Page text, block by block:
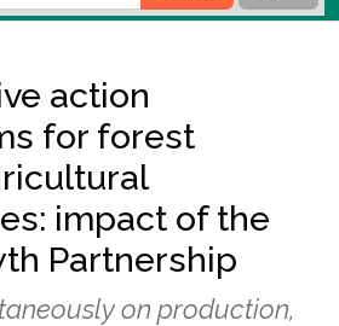
action
for forest
impact of the
Partnership
on production,